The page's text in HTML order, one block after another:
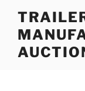
content